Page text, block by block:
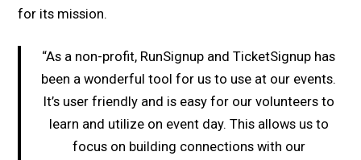
for its mission.
“As a non-profit, RunSignup and TicketSignup has
been a wonderful tool for us to use at our events.
It’s user friendly and is easy for our volunteers to
learn and utilize on event day. This allows us to
focus on building connections with our